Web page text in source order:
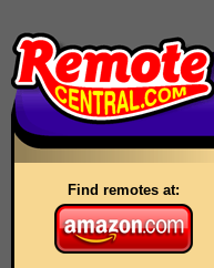
Find remotes at: